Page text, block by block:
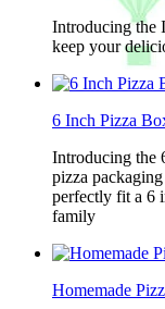
Introducing the
keep your
6 Inch Pizza
Introducing the
pizza
perfectly fit a 6
family
Homemade